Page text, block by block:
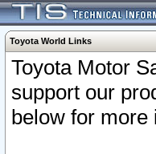
Toyota World Links
Toyota Motor
support our
below for more